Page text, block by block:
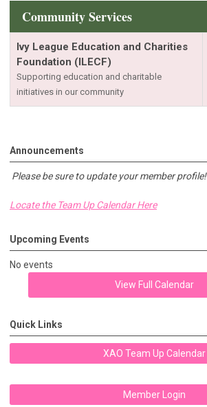
Community Services
Ivy League Education and Charities
Foundation (ILECF)
Supporting education and charitable
initiatives in our community
Announcements
Please be sure to update your member profile!
Locate the Team Up Calendar Here
Upcoming Events
No events
View Full Calendar
Quick Links
XAO Team Up Calendar
Member Login